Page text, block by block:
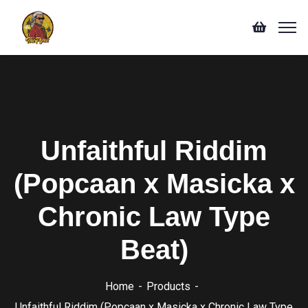
Unfaithful Riddim
(Popcaan x Masicka x
Chronic Law Type
Beat)
Home
Products